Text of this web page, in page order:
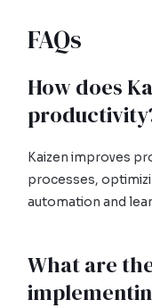
FAQs
How does
Kaizen improves
processes,
automation and
What are